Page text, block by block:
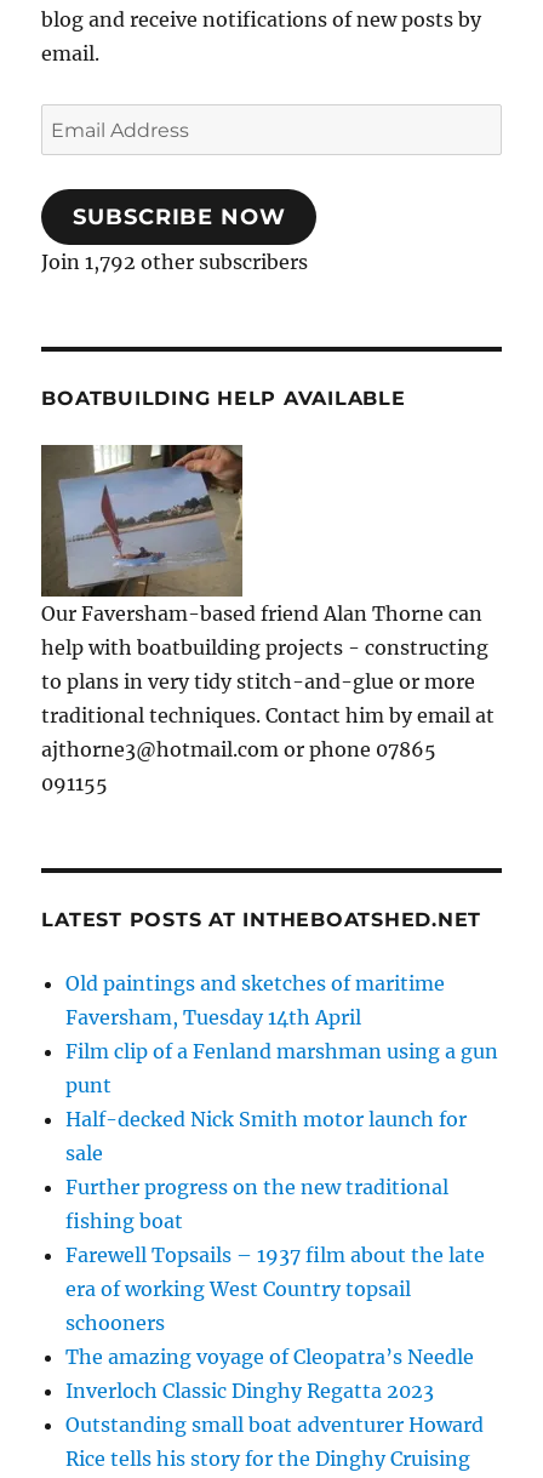
blog and receive notifications of new posts by
email.
Email
Address
SUBSCRIBE NOW
Join 1,792 other subscribers
BOATBUILDING HELP AVAILABLE
Our Faversham-based friend Alan Thorne can
help with boatbuilding projects - constructing
to plans in very tidy stitch-and-glue or more
traditional techniques. Contact him by email at
ajthorne3@hotmail.com or phone 07865
091155
LATEST POSTS AT INTHEBOATSHED.NET
Old paintings and sketches of maritime
Faversham, Tuesday 14th April
Film clip of a Fenland marshman using a gun
punt
Half-decked Nick Smith motor launch for
sale
Further progress on the new traditional
fishing boat
Farewell Topsails – 1937 film about the late
era of working West Country topsail
schooners
The amazing voyage of Cleopatra’s Needle
Inverloch Classic Dinghy Regatta 2023
Outstanding small boat adventurer Howard
Rice tells his story for the Dinghy Cruising